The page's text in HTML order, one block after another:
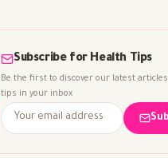
Subscribe for Health Tips
Be the first to discover our latest
tips in your inbox